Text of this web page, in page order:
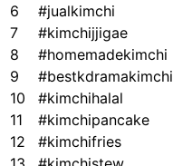
6
#jualkimchi
7
#kimchijjigae
8
#homemadekimchi
9
#bestkdramakimchi
10
#kimchihalal
11
#kimchipancake
12
#kimchifries